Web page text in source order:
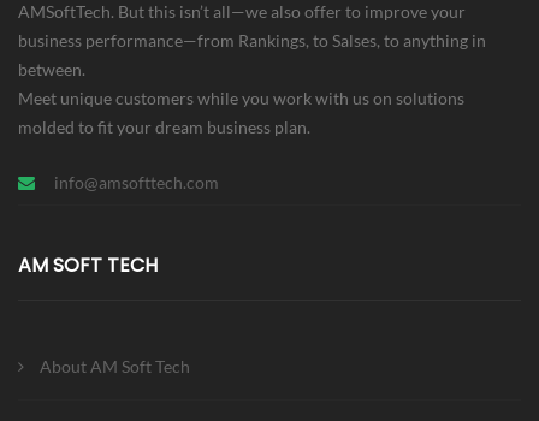
AMSoftTech. But this isn’t all—we also offer to improve your
business performance—from Rankings, to Salses, to anything in
between.
Meet unique customers while you work with us on solutions
molded to fit your dream business plan.
info@amsofttech.com
AM SOFT TECH
About AM Soft Tech